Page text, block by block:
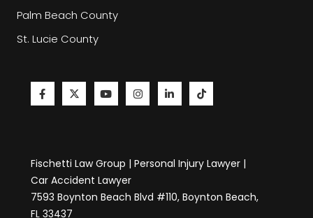
Palm Beach County
St. Lucie County
Fischetti Law Group | Personal Injury Lawyer |
Car Accident Lawyer
7593 Boynton Beach Blvd #110, Boynton Beach,
FL 33437